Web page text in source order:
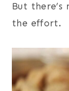
But
the effort.